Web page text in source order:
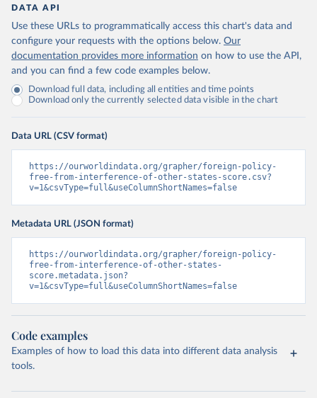
DATA API
Use these URLs to programmatically access this chart's data and
configure your requests with the options below. Our
documentation provides more information on how to use the API,
and you can find a few code examples below.
Download full data, including all entities and time points
Download only the currently selected data visible in the chart
Data URL (CSV format)
https://ourworldindata.org/grapher/foreign-policy-
free-from-interference-of-other-states-score.csv?
v=1&csvType=full&useColumnShortNames=false
Metadata URL (JSON format)
https://ourworldindata.org/grapher/foreign-policy-
free-from-interference-of-other-states-
score.metadata.json?
v=1&csvType=full&useColumnShortNames=false
Code examples
Examples of how to load this data into different data analysis
tools.